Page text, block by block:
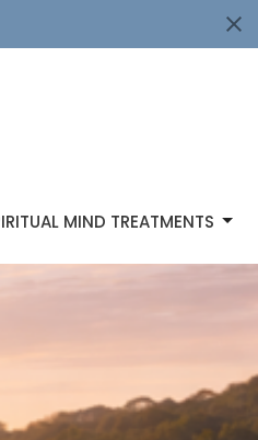
MIND TREATMENTS